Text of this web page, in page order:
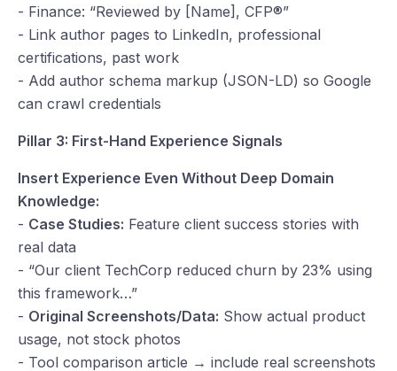
- Finance: “Reviewed by [Name], CFP®”
- Link author pages to LinkedIn, professional
certifications, past work
- Add author schema markup (JSON-LD) so Google
can crawl credentials
Pillar 3: First-Hand Experience Signals
Insert Experience Even Without Deep Domain
Knowledge:
- Case Studies: Feature client success stories with
real data
- “Our client TechCorp reduced churn by 23% using
this framework…”
- Original Screenshots/Data: Show actual product
usage, not stock photos
- Tool comparison article → include real screenshots